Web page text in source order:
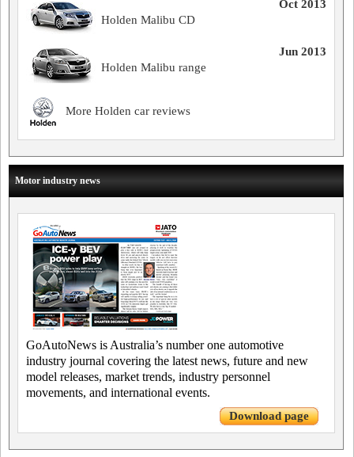
Oct 2013
Holden Malibu CD
Jun 2013
Holden Malibu range
More Holden car reviews
Motor industry news
GoAutoNews is Australia’s number one automotive
industry journal covering the latest news, future and new
model releases, market trends, industry personnel
movements, and international events.
Download page